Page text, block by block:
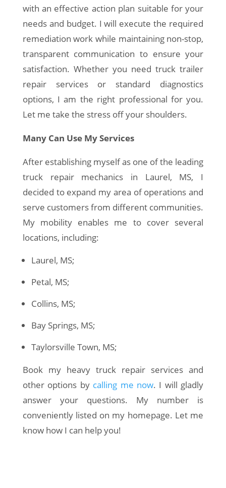
with an effective action plan suitable for your
needs and budget. I will execute the required
remediation work while maintaining non-stop,
transparent communication to ensure your
satisfaction. Whether you need truck trailer
repair services or standard diagnostics
options, I am the right professional for you.
Let me take the stress off your shoulders.
Many Can Use My Services
After establishing myself as one of the leading
truck repair mechanics in Laurel, MS, I
decided to expand my area of operations and
serve customers from different communities.
My mobility enables me to cover several
locations, including:
Laurel, MS;
Petal, MS;
Collins, MS;
Bay Springs, MS;
Taylorsville Town, MS;
Book my heavy truck repair services and
other options by calling me now. I will gladly
answer your questions. My number is
conveniently listed on my homepage. Let me
know how I can help you!